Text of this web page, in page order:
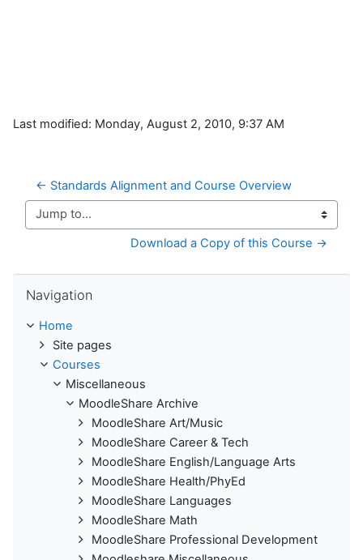
Last modified: Monday, August 2, 2010, 9:37 AM
← Standards Alignment and Course Overview
Jump to...
Download a Copy of this Course →
Navigation
Home
Site pages
Courses
Miscellaneous
MoodleShare Archive
MoodleShare Art/Music
MoodleShare Career & Tech
MoodleShare English/Language Arts
MoodleShare Health/PhyEd
MoodleShare Languages
MoodleShare Math
MoodleShare Professional Development